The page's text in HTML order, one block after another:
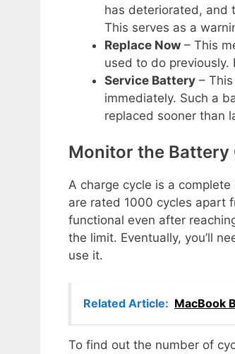
has deteriorated, and
This serves as a
Replace Now – This
used to do
Service Battery –
immediately. Such a
replaced sooner than
Monitor the Battery
A charge cycle is a
are rated 1000 cycles apart
functional even after
the limit. Eventually, you’ll
use it.
Related Article: MacBook
To find out the number of